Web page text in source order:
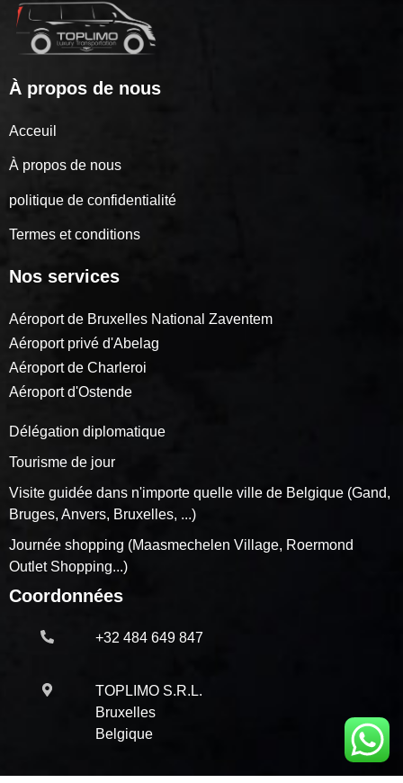
À propos de nous
Acceuil
À propos de nous
politique de confidentialité
Termes et conditions
Nos services
Aéroport de Bruxelles National Zaventem
Aéroport privé d'Abelag
Aéroport de Charleroi
Aéroport d'Ostende
Délégation diplomatique
Tourisme de jour
Visite guidée dans n'importe quelle ville de Belgique (Gand,
Bruges, Anvers, Bruxelles, ...)
Journée shopping (Maasmechelen Village, Roermond
Outlet Shopping...)
Coordonnées
+32 484 649 847
TOPLIMO S.R.L.
Bruxelles
Belgique